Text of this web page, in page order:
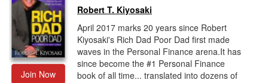
Join Now
Robert T. Kiyosaki
April 2017 marks 20 years since Robert
Kiyosaki's Rich Dad Poor Dad first made
waves in the Personal Finance arena.It has
since become the #1 Personal Finance
book of all time... translated into dozens of